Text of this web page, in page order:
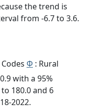
the trend is
from -6.7 to 3.6.
Φ : Rural
with a 95%
180.0 and 6
2022.